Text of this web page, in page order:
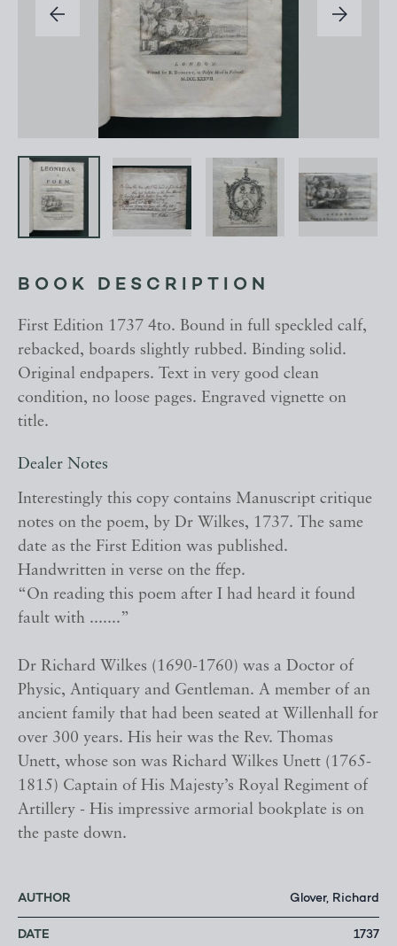
BOOK DESCRIPTION
First Edition 1737 4to. Bound in full speckled calf,
rebacked, boards slightly rubbed. Binding solid.
Original endpapers. Text in very good clean
condition, no loose pages. Engraved vignette on
title.
Dealer Notes
Interestingly this copy contains Manuscript critique
notes on the poem, by Dr Wilkes, 1737. The same
date as the First Edition was published.
Handwritten in verse on the ffep.
“On reading this poem after I had heard it found
fault with .......”
Dr Richard Wilkes (1690-1760) was a Doctor of
Physic, Antiquary and Gentleman. A member of an
ancient family that had been seated at Willenhall for
over 300 years. His heir was the Rev. Thomas
Unett, whose son was Richard Wilkes Unett (1765-
1815) Captain of His Majesty’s Royal Regiment of
Artillery - His impressive armorial bookplate is on
the paste down.
AUTHOR Glover, Richard
DATE 1737